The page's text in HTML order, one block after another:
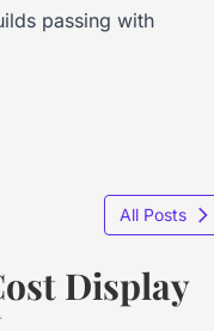
passing with
All Posts
Display